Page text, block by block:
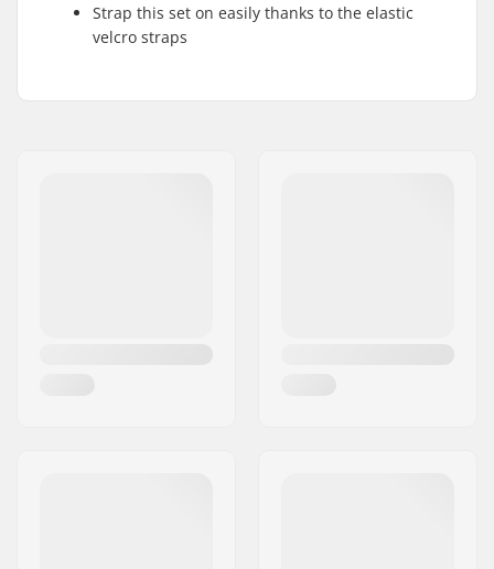
Strap this set on easily thanks to the elastic
velcro straps